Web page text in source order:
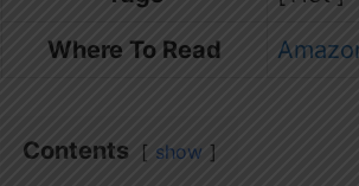
Where To Read
Contents show